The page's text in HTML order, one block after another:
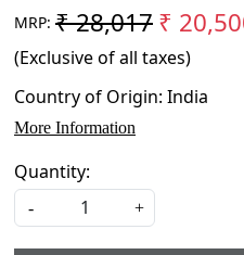
MRP: ₹ 28,017₹
(Exclusive of all taxes)
Country of Origin: India
More Information
Quantity:
- +